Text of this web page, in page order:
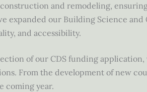
and remodeling,
expanded our Building Science
and accessibility.
of our CDS funding
From the development of new
coming year.